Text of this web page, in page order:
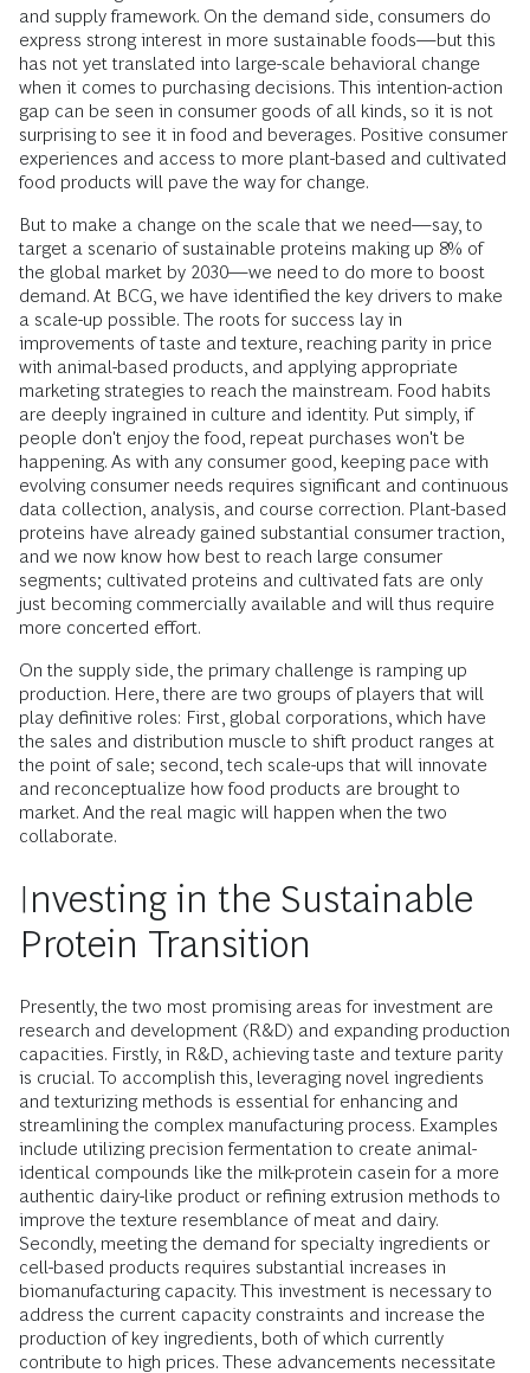
and supply framework. On the demand side, consumers do
express strong interest in more sustainable foods—but this
has not yet translated into large-scale behavioral change
when it comes to purchasing decisions. This intention-action
gap can be seen in consumer goods of all kinds, so it is not
surprising to see it in food and beverages. Positive consumer
experiences and access to more plant-based and cultivated
food products will pave the way for change.
But to make a change on the scale that we need—say, to
target a scenario of sustainable proteins making up 8% of
the global market by 2030—we need to do more to boost
demand. At BCG, we have identified the key drivers to make
a scale-up possible. The roots for success lay in
improvements of taste and texture, reaching parity in price
with animal-based products, and applying appropriate
marketing strategies to reach the mainstream. Food habits
are deeply ingrained in culture and identity. Put simply, if
people don't enjoy the food, repeat purchases won't be
happening. As with any consumer good, keeping pace with
evolving consumer needs requires significant and continuous
data collection, analysis, and course correction. Plant-based
proteins have already gained substantial consumer traction,
and we now know how best to reach large consumer
segments; cultivated proteins and cultivated fats are only
just becoming commercially available and will thus require
more concerted effort.
On the supply side, the primary challenge is ramping up
production. Here, there are two groups of players that will
play definitive roles: First, global corporations, which have
the sales and distribution muscle to shift product ranges at
the point of sale; second, tech scale-ups that will innovate
and reconceptualize how food products are brought to
market. And the real magic will happen when the two
collaborate.
Investing in the Sustainable
Protein Transition
Presently, the two most promising areas for investment are
research and development (R&D) and expanding production
capacities. Firstly, in R&D, achieving taste and texture parity
is crucial. To accomplish this, leveraging novel ingredients
and texturizing methods is essential for enhancing and
streamlining the complex manufacturing process. Examples
include utilizing precision fermentation to create animal-
identical compounds like the milk-protein casein for a more
authentic dairy-like product or refining extrusion methods to
improve the texture resemblance of meat and dairy.
Secondly, meeting the demand for specialty ingredients or
cell-based products requires substantial increases in
biomanufacturing capacity. This investment is necessary to
address the current capacity constraints and increase the
production of key ingredients, both of which currently
contribute to high prices. These advancements necessitate